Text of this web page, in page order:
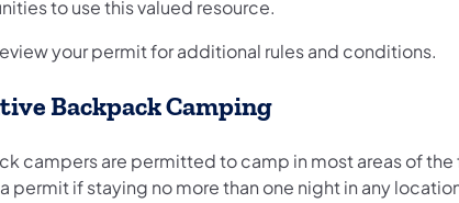
to use this valued resource.
your permit for additional rules and conditions.
Backpack Camping
campers are permitted to camp in most areas of the
permit if staying no more than one night in any